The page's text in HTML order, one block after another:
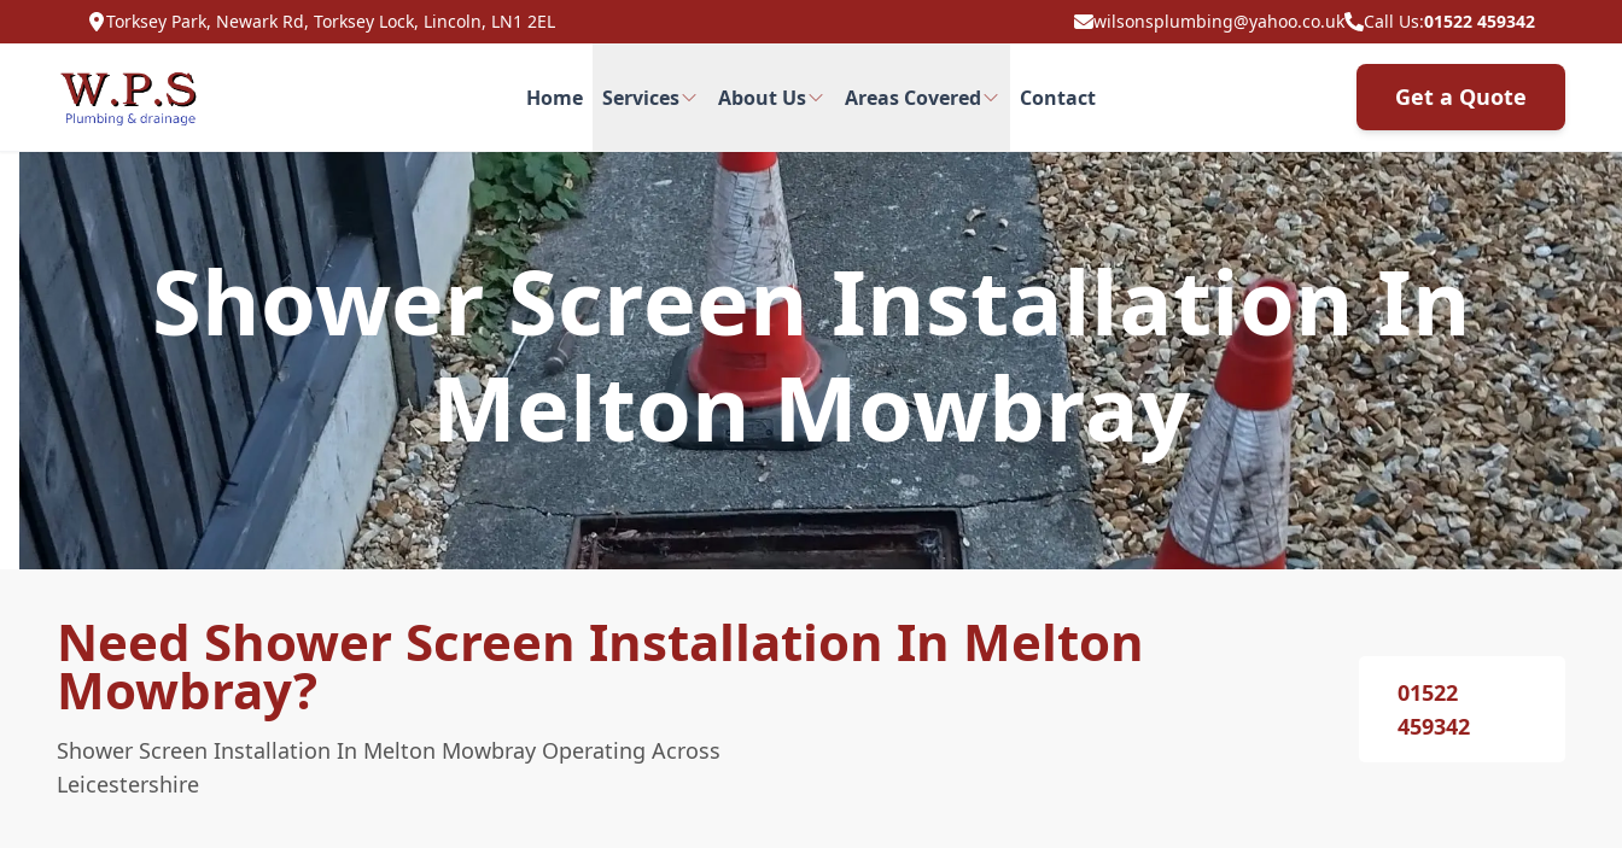
Torksey Park, Newark Rd, Torksey Lock, Lincoln, LN1 2EL wilsonsplumbing@yahoo.co.uk Call Us:01522 459342
Home Services About Us Areas Covered Contact Get a Quote
Shower Screen Installation In
Melton Mowbray
Need Shower Screen Installation In Melton
Mowbray?
Shower Screen Installation In Melton Mowbray Operating Across
Leicestershire
01522
459342